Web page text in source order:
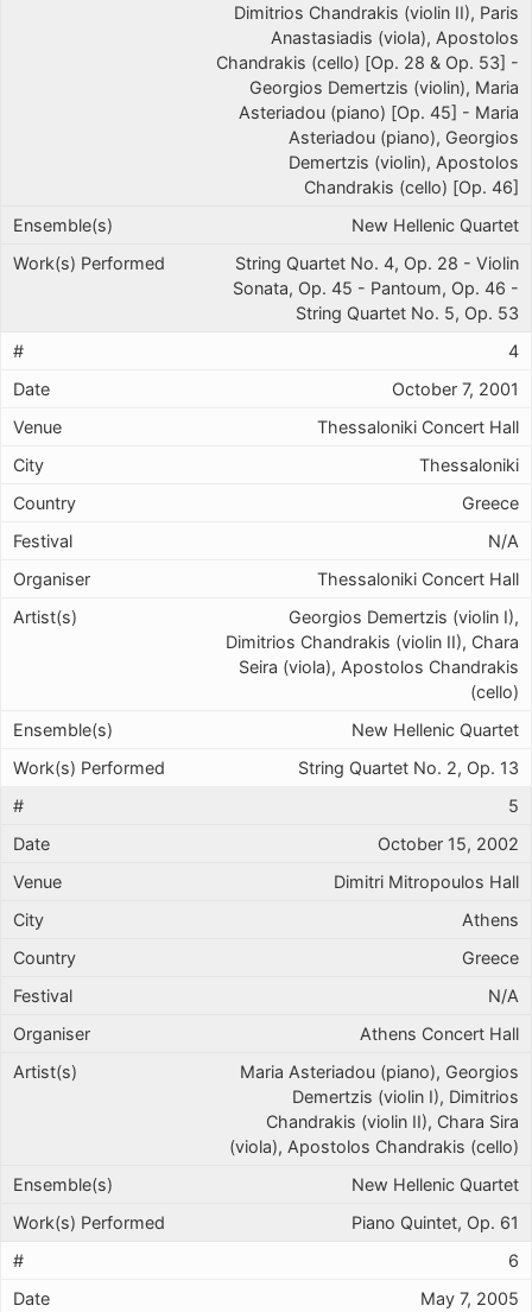
Dimitrios Chandrakis (violin II), Paris
Anastasiadis (viola), Apostolos
Chandrakis (cello) [Op. 28 & Op. 53] -
Georgios Demertzis (violin), Maria
Asteriadou (piano) [Op. 45] - Maria
Asteriadou (piano), Georgios
Demertzis (violin), Apostolos
Chandrakis (cello) [Op. 46]
New Hellenic Quartet
String Quartet No. 4, Op. 28 - Violin
Sonata, Op. 45 - Pantoum, Op. 46 -
String Quartet No. 5, Op. 53
4
October 7, 2001
Thessaloniki Concert Hall
Thessaloniki
Greece
N/A
Thessaloniki Concert Hall
Georgios Demertzis (violin I),
Dimitrios Chandrakis (violin II), Chara
Seira (viola), Apostolos Chandrakis
(cello)
New Hellenic Quartet
String Quartet No. 2, Op. 13
5
October 15, 2002
Dimitri Mitropoulos Hall
Athens
Greece
N/A
Athens Concert Hall
Maria Asteriadou (piano), Georgios
Demertzis (violin I), Dimitrios
Chandrakis (violin II), Chara Sira
(viola), Apostolos Chandrakis (cello)
New Hellenic Quartet
Piano Quintet, Op. 61
6
May 7, 2005